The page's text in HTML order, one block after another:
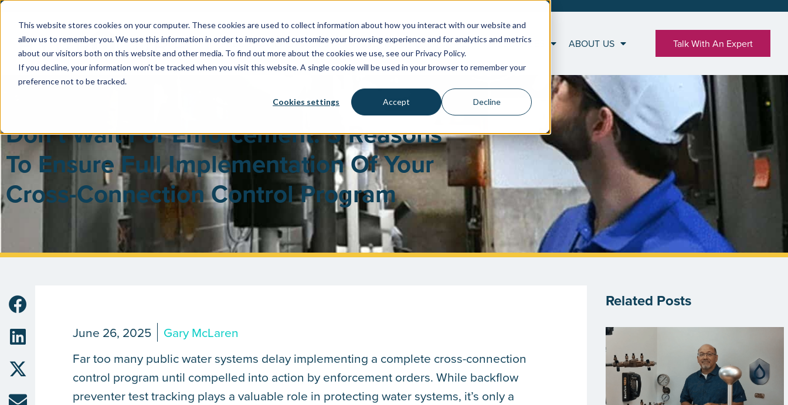
This website stores cookies on your computer. These cookies are used to collect information about how you interact with our website and
allow us to remember you. We use this information in order to improve and customize your browsing experience and for analytics and metrics
about our visitors both on this website and other media. To find out more about the cookies we use, see our Privacy Policy.
If you decline, your information won’t be tracked when you visit this website. A single cookie will be used in your browser to remember your
preference not to be tracked.
Cookies settings Accept Decline
PUBLIC WATER SYSTEMS FACILITIES & HEALTHCARE RESOURCES ABOUT US Talk With An Expert
Don’t Wait For Enforcement: 5 Reasons
To Ensure Full Implementation Of Your
Cross-Connection Control Program
June 26, 2025
Gary McLaren
Far too many public water systems delay implementing a complete cross-connection
control program until compelled into action by enforcement orders. While backflow
preventer test tracking plays a valuable role in protecting water systems, it’s only a
Related Posts